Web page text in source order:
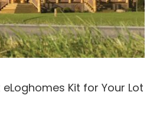
Kit for Your Lot